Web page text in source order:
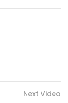
Next Video